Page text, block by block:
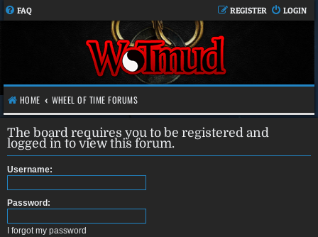
FAQ LOGIN
REGISTER
HOME WHEEL OF TIME FORUMS
The board requires you to be registered and
logged in to view this forum.
Username:
Password:
I forgot my password